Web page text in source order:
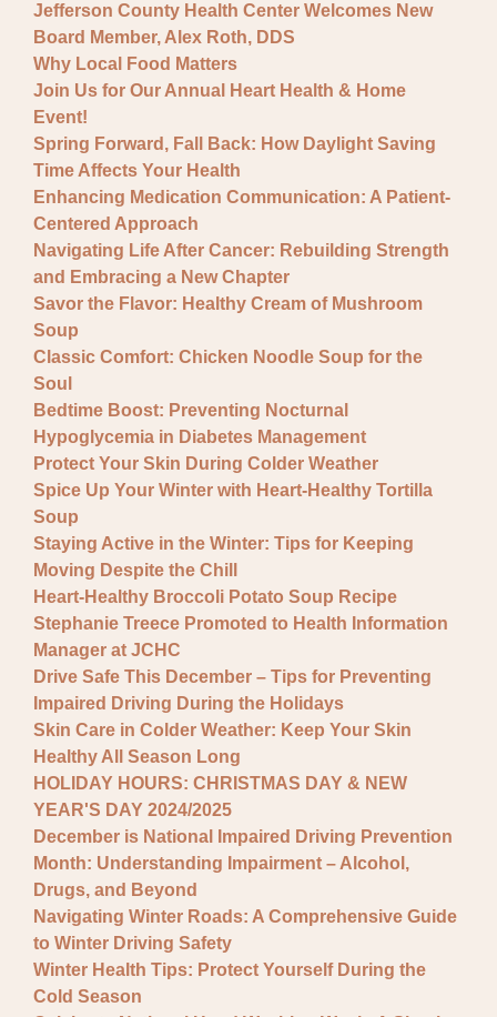
Jefferson County Health Center Welcomes New
Board Member, Alex Roth, DDS
Why Local Food Matters
Join Us for Our Annual Heart Health & Home
Event!
Spring Forward, Fall Back: How Daylight Saving
Time Affects Your Health
Enhancing Medication Communication: A Patient-
Centered Approach
Navigating Life After Cancer: Rebuilding Strength
and Embracing a New Chapter
Savor the Flavor: Healthy Cream of Mushroom
Soup
Classic Comfort: Chicken Noodle Soup for the
Soul
Bedtime Boost: Preventing Nocturnal
Hypoglycemia in Diabetes Management
Protect Your Skin During Colder Weather
Spice Up Your Winter with Heart-Healthy Tortilla
Soup
Staying Active in the Winter: Tips for Keeping
Moving Despite the Chill
Heart-Healthy Broccoli Potato Soup Recipe
Stephanie Treece Promoted to Health Information
Manager at JCHC
Drive Safe This December – Tips for Preventing
Impaired Driving During the Holidays
Skin Care in Colder Weather: Keep Your Skin
Healthy All Season Long
HOLIDAY HOURS: CHRISTMAS DAY & NEW
YEAR'S DAY 2024/2025
December is National Impaired Driving Prevention
Month: Understanding Impairment – Alcohol,
Drugs, and Beyond
Navigating Winter Roads: A Comprehensive Guide
to Winter Driving Safety
Winter Health Tips: Protect Yourself During the
Cold Season